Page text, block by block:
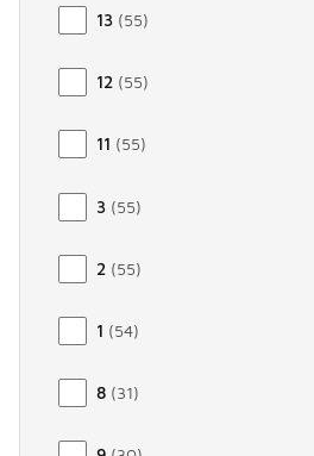
13 (55)
12 (55)
11 (55)
3 (55)
2 (55)
1 (54)
8 (31)